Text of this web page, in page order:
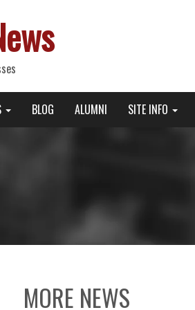
BLOG ALUMNI SITE INFO
MORE NEWS